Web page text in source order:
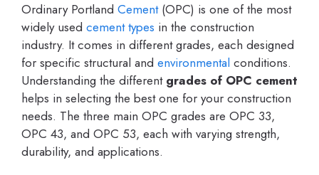
Ordinary Portland Cement(OPC) is one of the most
widely used cement types in the construction
industry. It comes in different grades, each designed
for specific structural and environmental conditions.
Understanding the different grades of OPC cement
helps in selecting the best one for your construction
needs. The three main OPC grades are OPC 33,
OPC 43, and OPC 53, each with varying strength,
durability, and applications.